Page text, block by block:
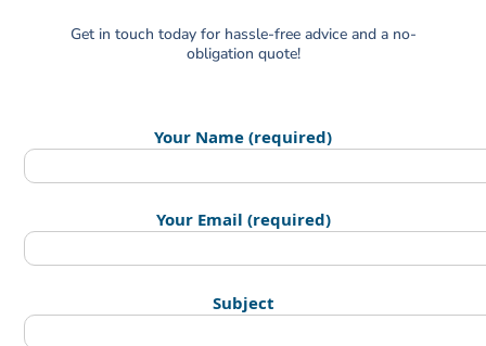
Get in touch today for hassle-free advice and a no-
obligation quote!
Your Name (required)
Your Email (required)
Subject